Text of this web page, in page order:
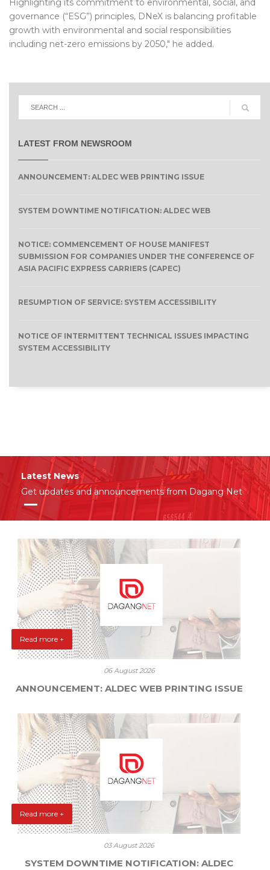
Highlighting its commitment to environmental, social, and
governance (“ESG”) principles, DNeX is balancing profitable
growth with environmental and social responsibilities
including net-zero emissions by 2050," he added.
LATEST FROM NEWSROOM
ANNOUNCEMENT: ALDEC WEB PRINTING ISSUE
SYSTEM DOWNTIME NOTIFICATION: ALDEC WEB
NOTICE: COMMENCEMENT OF HOUSE MANIFEST
SUBMISSION FOR COMPANIES UNDER THE CONFERENCE OF
ASIA PACIFIC EXPRESS CARRIERS (CAPEC)
RESUMPTION OF SERVICE: SYSTEM ACCESSIBILITY
NOTICE OF INTERMITTENT TECHNICAL ISSUES IMPACTING
SYSTEM ACCESSIBILITY
Latest News
Get updates and announcements from Dagang Net
Read more +
06 August 2026
ANNOUNCEMENT: ALDEC WEB PRINTING ISSUE
Read more +
03 August 2026
SYSTEM DOWNTIME NOTIFICATION: ALDEC